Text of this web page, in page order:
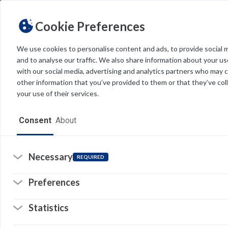
Cookie Preferences
We use cookies to personalise content and ads, to provide social
and to analyse our traffic. We also share information about your
with our social media, advertising and analytics partners who may
other information that you’ve provided to them or that they’ve
your use of their services.
Consent About
Necessary REQUIRED
Preferences
Statistics
THEME Light Dark
Resources
Software